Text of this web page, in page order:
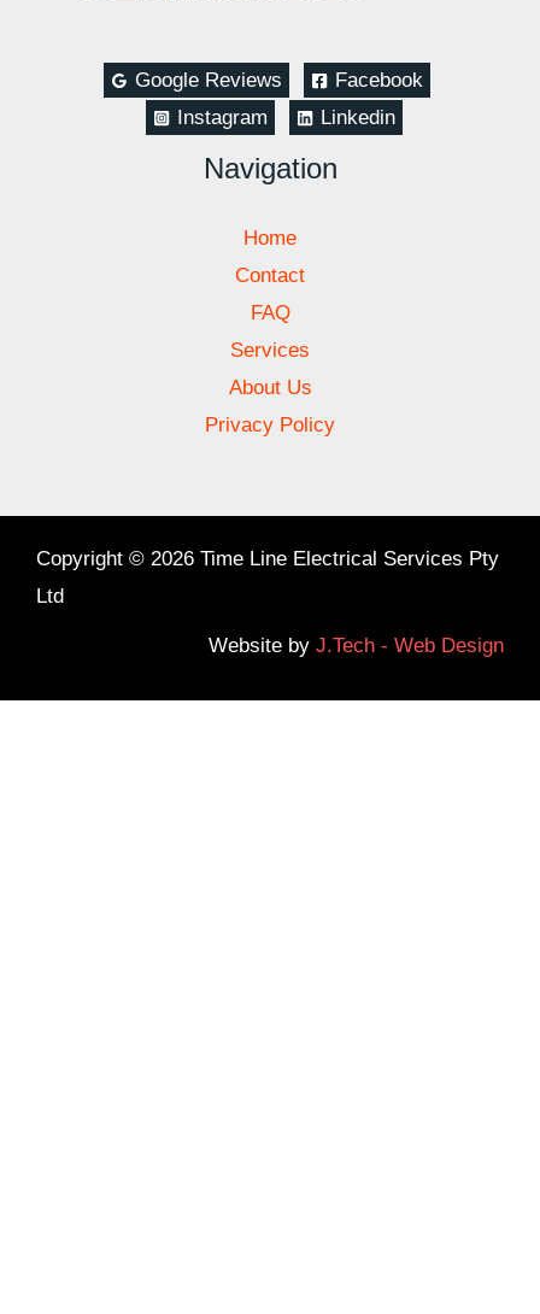
Google Reviews
Facebook
Instagram
Linkedin
Navigation
Home
Contact
FAQ
Services
About Us
Privacy Policy
Copyright © 2026 Time Line Electrical Services Pty
Ltd
Website by J.Tech - Web Design